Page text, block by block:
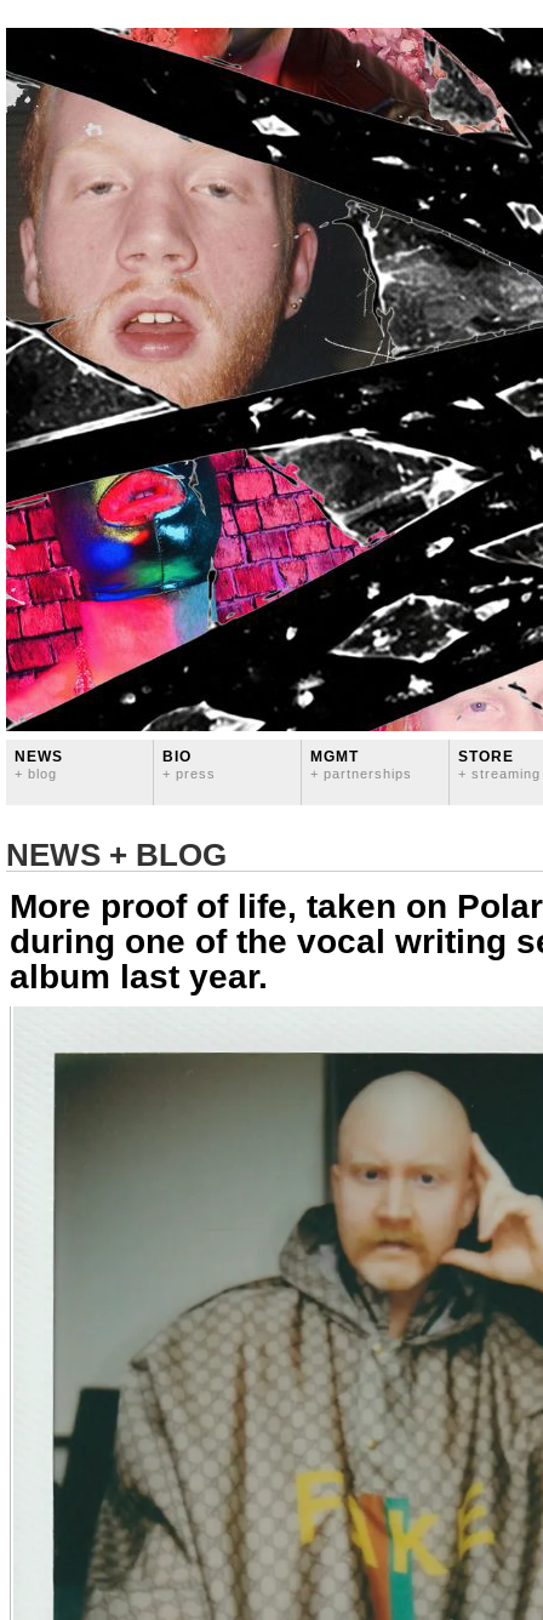
NEWS
+ blog
BIO
+ press
MGMT
+ partnerships
STORE
+ streaming
NEWS + BLOG
More proof of life, taken on
during one of the vocal writing
album last year.